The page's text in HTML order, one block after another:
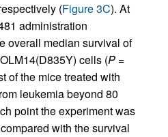
(Figure 3C). At
administration
overall median survival of
cells (P =
of the mice treated with
leukemia beyond 80
point the experiment was
with the survival